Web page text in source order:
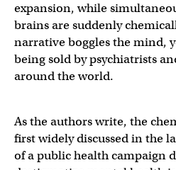
expansion, while
brains are suddenly
narrative boggles the mind,
being sold by psychiatrists
around the world.
As the authors write, the
first widely discussed in the
of a public health campaign